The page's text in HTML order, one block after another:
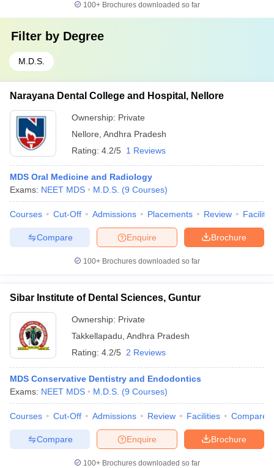
100+ Brochures downloaded so far
Filter by Degree
M.D.S.
Narayana Dental College and Hospital, Nellore
Ownership: Private
Nellore Andhra Pradesh
Rating: 4.2/5 1 Reviews
MDS Oral Medicine and Radiology
Exams: NEET MDS M.D.S. (9 Courses)
Courses Cut-Off Admissions Placements Review
Brochure
Enquire
Compare
100+ Brochures downloaded so far
Sibar Institute of Dental Sciences, Guntur
Ownership: Private
Takkellapadu Andhra Pradesh
Rating: 4.2/5 2 Reviews
MDS Conservative Dentistry and Endodontics
Exams: NEET MDS M.D.S. (9 Courses)
Courses Cut-Off Admissions Review Facilities Compare
Brochure
Enquire
Compare
100+ Brochures downloaded so far